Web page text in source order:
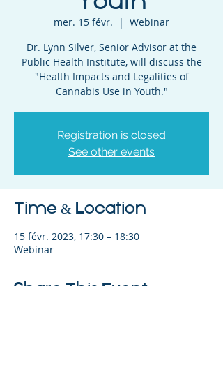
mer. 15 févr.
  |
Webinar
Dr. Lynn Silver, Senior Advisor at the
Public Health Institute, will discuss the
"Health Impacts and Legalities of
Cannabis Use in Youth."
Registration is closed
See other events
Time & Location
15 févr. 2023, 17:30 – 18:30
Webinar
Share This Event